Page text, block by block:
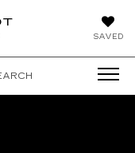
SAVED
EARNHARDT